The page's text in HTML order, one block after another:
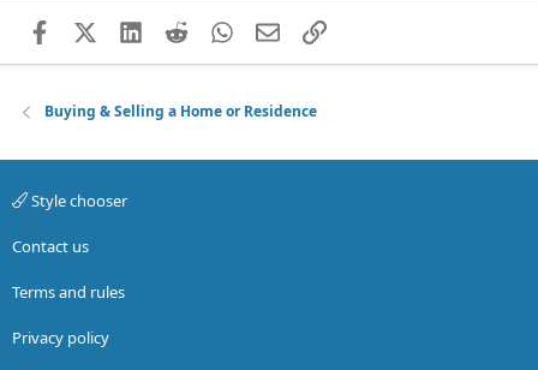
FacebookX (Twitter)
LinkedIn
RedditWhatsApp
EmailLink
Buying & Selling a Home or Residence
Style chooser
Contact us
Terms and rules
Privacy policy